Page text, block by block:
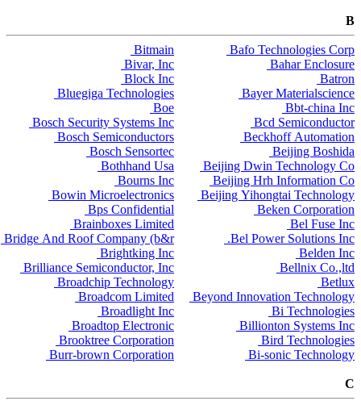
B
Bafo Technologies Corp
Bahar Enclosure
Batron
Bayer Materialscience
Bbt-china Inc
Bcd Semiconductor
Beckhoff Automation
Beijing Boshida
Beijing Dwin Technology Co
Beijing Hrh Information Co
Beijing Yihongtai Technology
Beken Corporation
Bel Fuse Inc
Bel Power Solutions Inc.
Belden Inc
Bellnix Co.,ltd
Betlux
Beyond Innovation Technology
Bi Technologies
Billionton Systems Inc
Bird Technologies
Bi-sonic Technology
Bitmain
Bivar, Inc
Block Inc
Bluegiga Technologies
Boe
Bosch Security Systems Inc
Bosch Semiconductors
Bosch Sensortec
Bothhand Usa
Bourns Inc
Bowin Microelectronics
Bps Confidential
Brainboxes Limited
Bridge And Roof Company (b&r
Brightking Inc
Brilliance Semiconductor, Inc
Broadchip Technology
Broadcom Limited
Broadlight Inc
Broadtop Electronic
Brooktree Corporation
Burr-brown Corporation
C